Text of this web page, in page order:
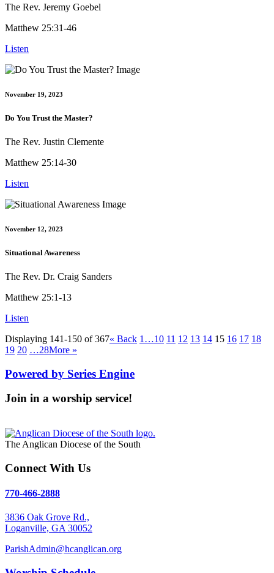
The Rev. Jeremy Goebel
Matthew 25:31-46
Listen
November 19, 2023
Do You Trust the Master?
The Rev. Justin Clemente
Matthew 25:14-30
Listen
November 12, 2023
Situational Awareness
The Rev. Dr. Craig Sanders
Matthew 25:1-13
Listen
Displaying 141-150 of 367« Back 1…10 11 12 13 14 15 16 17 18
19 20 …28More »
Powered by Series Engine
Join in a worship service!
The Anglican Diocese of the South
Connect With Us
770-466-2888
3836 Oak Grove Rd.,
Loganville, GA 30052
ParishAdmin@hcanglican.org